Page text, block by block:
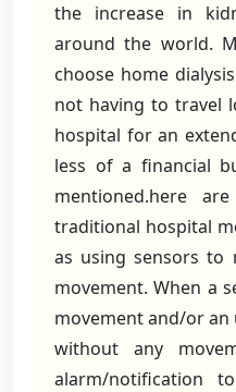
the increase in
around the world.
choose home
not having to travel
hospital for an
less of a financial
mentioned.here
traditional hospital
as using sensors to
movement. When a
movement and/or
without any
alarm/notification